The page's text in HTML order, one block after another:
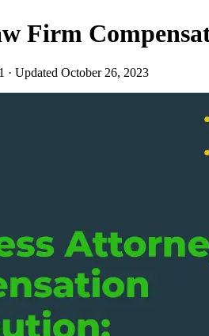
Firm
· Updated October 26, 2023